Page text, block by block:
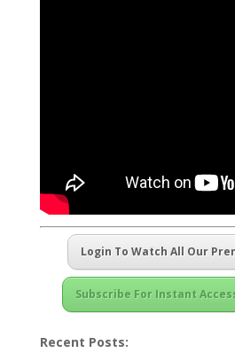
Login To Watch All Our
Subscribe For Instant
Recent Posts: